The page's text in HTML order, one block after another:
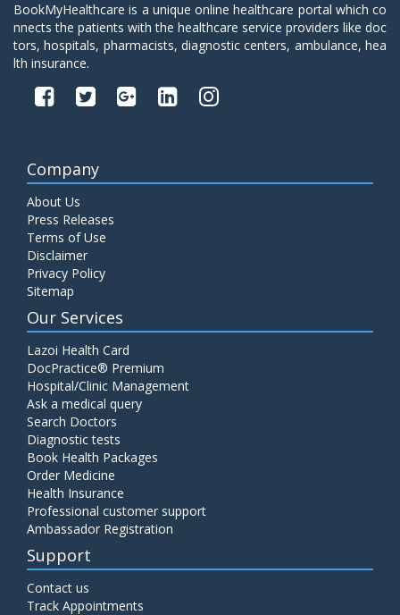
BookMyHealthcare is a unique online healthcare portal which co
nnects the patients with the healthcare service providers like doc
tors, hospitals, pharmacists, diagnostic centers, ambulance, hea
lth insurance.
Company
About Us
Press Releases
Terms of Use
Disclaimer
Privacy Policy
Sitemap
Our Services
Lazoi Health Card
DocPractice® Premium
Hospital/Clinic Management
Ask a medical query
Search Doctors
Diagnostic tests
Book Health Packages
Order Medicine
Health Insurance
Professional customer support
Ambassador Registration
Support
Contact us
Track Appointments